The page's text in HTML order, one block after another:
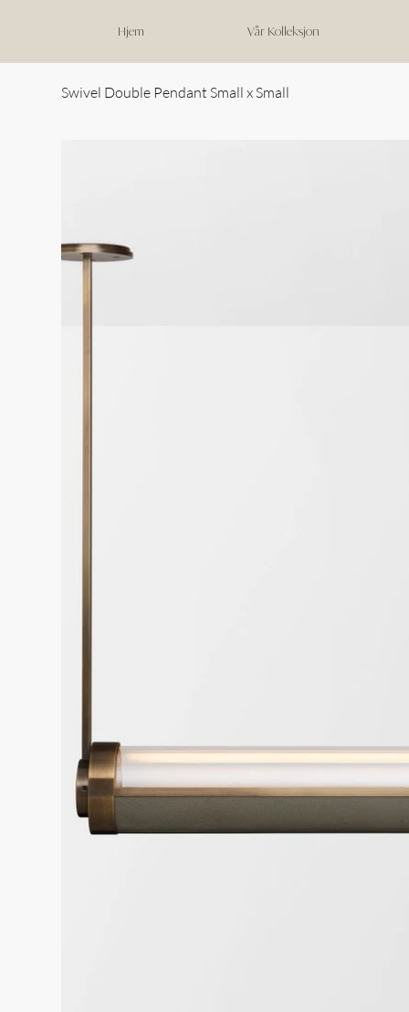
Hjem Vår Kolleksjon
Swivel Double Pendant Small x Small